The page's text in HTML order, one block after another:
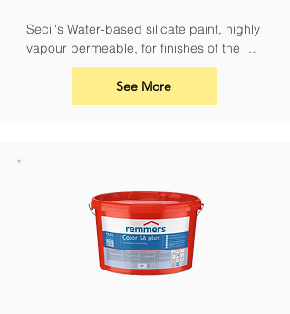
Secil's Water-based silicate paint, highly
vapour permeable, for finishes of the
ISOVIT CORK system or REABILITA
coating systems.See More